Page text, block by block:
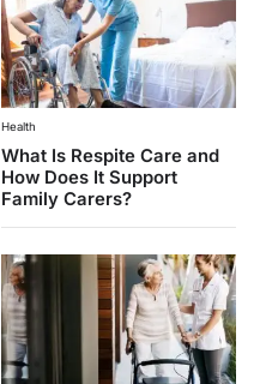
Health
What Is Respite Care and
How Does It Support
Family Carers?